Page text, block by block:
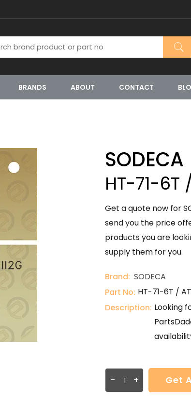
BRANDS ABOUT CONTACT
SODECA
HT-71-6T
Get a quote now for
send you the price
products you are
supply them for you.
Brand: SODECA
Part No: HT-71-6T /
Description: Looking
- + Get